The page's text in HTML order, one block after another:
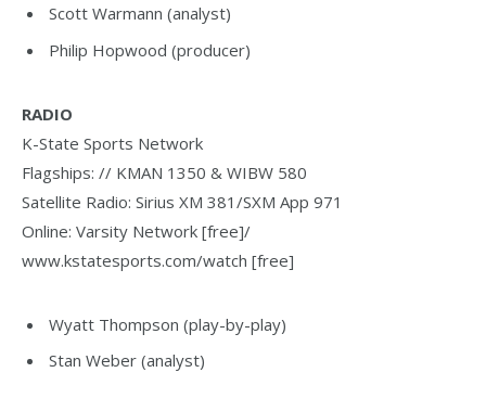
Scott Warmann (analyst)
Philip Hopwood (producer)
RADIO
K-State Sports Network
Flagships: // KMAN 1350 & WIBW 580
Satellite Radio: Sirius XM 381/SXM App 971
Online: Varsity Network [free]/
www.kstatesports.com/watch [free]
Wyatt Thompson (play-by-play)
Stan Weber (analyst)